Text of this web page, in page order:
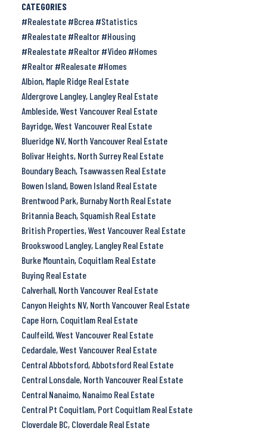
CATEGORIES
#Realestate #Bcrea #Statistics
#Realestate #Realtor #Housing
#Realestate #Realtor #Video #Homes
#Realtor #Realesate #Homes
Albion, Maple Ridge Real Estate
Aldergrove Langley, Langley Real Estate
Ambleside, West Vancouver Real Estate
Bayridge, West Vancouver Real Estate
Blueridge NV, North Vancouver Real Estate
Bolivar Heights, North Surrey Real Estate
Boundary Beach, Tsawwassen Real Estate
Bowen Island, Bowen Island Real Estate
Brentwood Park, Burnaby North Real Estate
Britannia Beach, Squamish Real Estate
British Properties, West Vancouver Real Estate
Brookswood Langley, Langley Real Estate
Burke Mountain, Coquitlam Real Estate
Buying Real Estate
Calverhall, North Vancouver Real Estate
Canyon Heights NV, North Vancouver Real Estate
Cape Horn, Coquitlam Real Estate
Caulfeild, West Vancouver Real Estate
Cedardale, West Vancouver Real Estate
Central Abbotsford, Abbotsford Real Estate
Central Lonsdale, North Vancouver Real Estate
Central Nanaimo, Nanaimo Real Estate
Central Pt Coquitlam, Port Coquitlam Real Estate
Cloverdale BC, Cloverdale Real Estate